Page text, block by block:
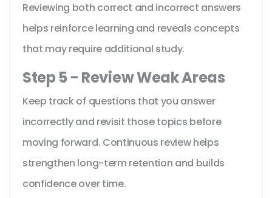
Reviewing both correct and incorrect answers
helps reinforce learning and reveals concepts
that may require additional study.
Step 5 - Review Weak Areas
Keep track of questions that you answer
incorrectly and revisit those topics before
moving forward. Continuous review helps
strengthen long-term retention and builds
confidence over time.